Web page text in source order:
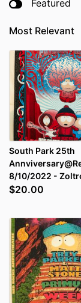
Featured
South Park 25th
8/10/2022 -
$20.00